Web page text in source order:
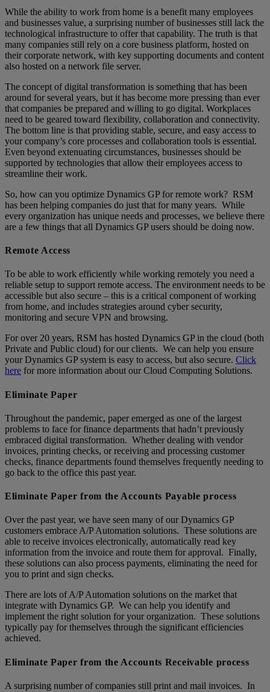
While the ability to work from home is a benefit many employees
and businesses value, a surprising number of businesses still lack the
technological infrastructure to offer that capability. The truth is that
many companies still rely on a core business platform, hosted on
their corporate network, with key supporting documents and content
also hosted on a network file server.
The concept of digital transformation is something that has been
around for several years, but it has become more pressing than ever
that companies be prepared and willing to go digital. Workplaces
need to be geared toward flexibility, collaboration and connectivity.
The bottom line is that providing stable, secure, and easy access to
your company’s core processes and collaboration tools is essential.
Even beyond extenuating circumstances, businesses should be
supported by technologies that allow their employees access to
streamline their work.
So, how can you optimize Dynamics GP for remote work? RSM
has been helping companies do just that for many years. While
every organization has unique needs and processes, we believe there
are a few things that all Dynamics GP users should be doing now.
Remote Access
To be able to work efficiently while working remotely you need a
reliable setup to support remote access. The environment needs to be
accessible but also secure – this is a critical component of working
from home, and includes strategies around cyber security,
monitoring and secure VPN and browsing.
For over 20 years, RSM has hosted Dynamics GP in the cloud (both
Private and Public cloud) for our clients. We can help you ensure
your Dynamics GP system is easy to access, but also secure. Click
here for more information about our Cloud Computing Solutions.
Eliminate Paper
Throughout the pandemic, paper emerged as one of the largest
problems to face for finance departments that hadn’t previously
embraced digital transformation. Whether dealing with vendor
invoices, printing checks, or receiving and processing customer
checks, finance departments found themselves frequently needing to
go back to the office this past year.
Eliminate Paper from the Accounts Payable process
Over the past year, we have seen many of our Dynamics GP
customers embrace A/P Automation solutions. These solutions are
able to receive invoices electronically, automatically read key
information from the invoice and route them for approval. Finally,
these solutions can also process payments, eliminating the need for
you to print and sign checks.
There are lots of A/P Automation solutions on the market that
integrate with Dynamics GP. We can help you identify and
implement the right solution for your organization. These solutions
typically pay for themselves through the significant efficiencies
achieved.
Eliminate Paper from the Accounts Receivable process
A surprising number of companies still print and mail invoices. In